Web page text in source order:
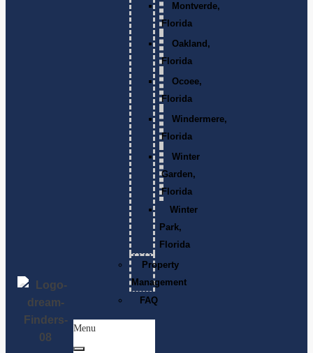
Montverde,
Florida
Oakland,
Florida
Ocoee,
Florida
Windermere,
Florida
Winter
Garden,
Florida
Winter
Park,
Florida
Property
Management
FAQ
Menu